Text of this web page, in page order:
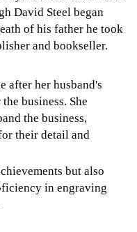
David Steel began
of his father he took
and bookseller.
after her husband's
business. She
the business,
their detail and
but also
in engraving